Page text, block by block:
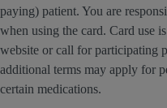
paying) patient. You are
when using the card. Card use
website or call for participating
additional terms may apply for
certain medications.